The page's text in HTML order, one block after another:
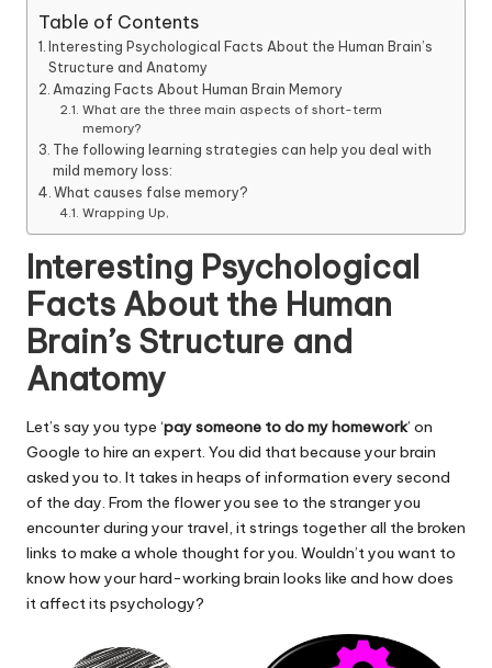
Table of Contents
Interesting Psychological Facts About the Human Brain’s
Structure and Anatomy
Amazing Facts About Human Brain Memory
What are the three main aspects of short-term
memory?
The following learning strategies can help you deal with
mild memory loss:
What causes false memory?
Wrapping Up,
Interesting Psychological
Facts About the Human
Brain’s Structure and
Anatomy
Let’s say you type ‘pay someone to do my homework’ on
Google to hire an expert. You did that because your brain
asked you to. It takes in heaps of information every second
of the day. From the flower you see to the stranger you
encounter during your travel, it strings together all the broken
links to make a whole thought for you. Wouldn’t you want to
know how your hard-working brain looks like and how does
it affect its psychology?